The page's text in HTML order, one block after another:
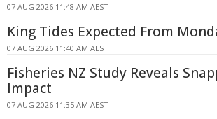
07 AUG 2026 11:48 AM AEST
King Tides Expected From
07 AUG 2026 11:40 AM AEST
Fisheries NZ Study Reveals
Impact
07 AUG 2026 11:35 AM AEST